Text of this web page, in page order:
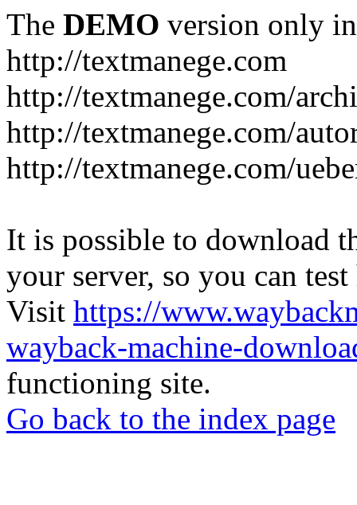
The DEMO version only
http://textmanege.com
http://textmanege.com/
http://textmanege.com/
http://textmanege.com/
It is possible to download
your server, so you can
Visit https://
wayback-machine-
functioning site.
Go back to the index page